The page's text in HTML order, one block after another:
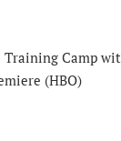
Training Camp
(HBO)